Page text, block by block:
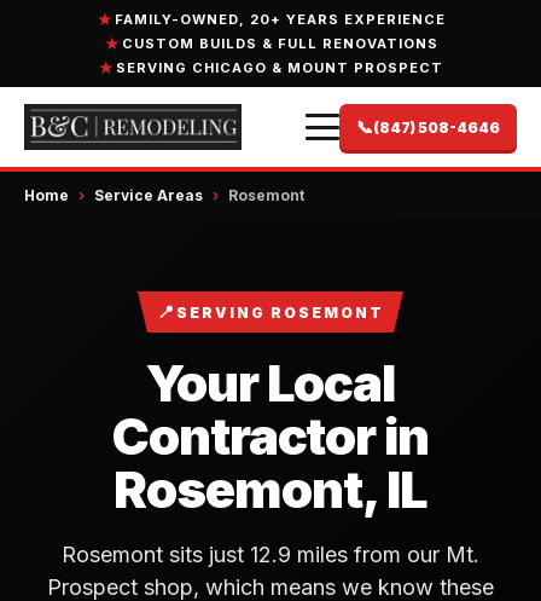
FAMILY-OWNED, 20+ YEARS EXPERIENCE
CUSTOM BUILDS & FULL RENOVATIONS
SERVING CHICAGO & MOUNT PROSPECT
📞(847) 508-4646
Home › Service Areas › Rosemont
📍 SERVING ROSEMONT
Your Local
Contractor in
Rosemont, IL
Rosemont sits just 12.9 miles from our Mt.
Prospect shop, which means we know these